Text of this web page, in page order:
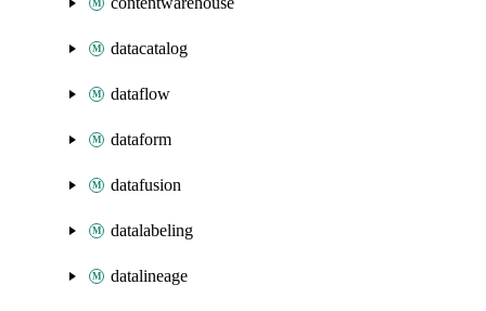
datacatalog
dataflow
dataform
datafusion
datalabeling
datalineage